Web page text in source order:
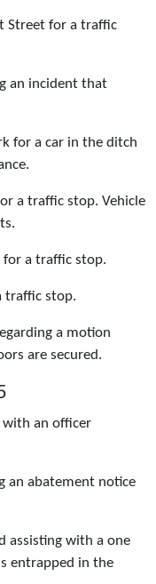
Street for a traffic
an incident that
for a car in the ditch
a traffic stop. Vehicle
for a traffic stop.
traffic stop.
a motion
are secured.
with an officer
an abatement notice
assisting with a one
entrapped in the